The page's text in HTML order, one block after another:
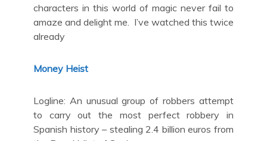
characters in this world of magic never fail to
amaze and delight me. I’ve watched this twice
already
Money Heist
Logline: An unusual group of robbers attempt
to carry out the most perfect robbery in
Spanish history – stealing 2.4 billion euros from